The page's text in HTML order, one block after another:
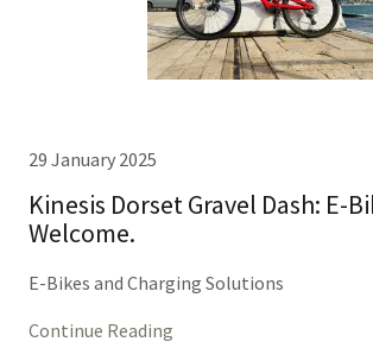
29 January 2025
Kinesis Dorset Gravel Dash: E-
Welcome.
E-Bikes and Charging Solutions
Continue Reading